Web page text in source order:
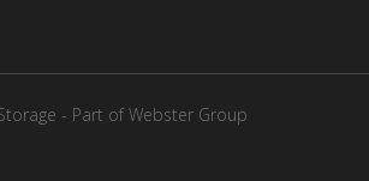
- Part ofWebster Group